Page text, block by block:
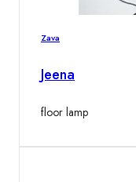
Zava
Jeena
floor lamp